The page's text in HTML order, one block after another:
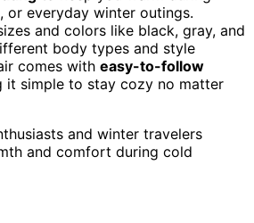
or everyday winter outings.
and colors like black, gray, and
body types and style
comes with easy-to-follow
it simple to stay cozy no matter
and winter travelers
and comfort during cold